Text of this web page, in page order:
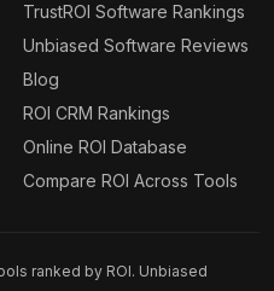
TrustROI Software Rankings
Unbiased Software Reviews
Blog
ROI CRM Rankings
Online ROI Database
Compare ROI Across Tools
ranked by ROI. Unbiased